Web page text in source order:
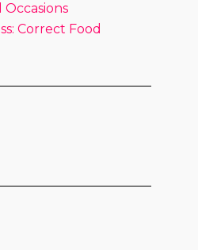
Correct Food